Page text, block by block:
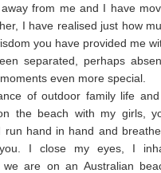
from me and I have
I have realised just how
you have provided me
separated, perhaps
even more special.
of outdoor family life
the beach with my girls,
hand in hand and
I close my eyes, I
are on an Australian